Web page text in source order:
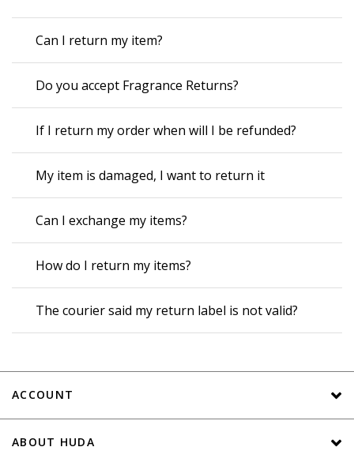
Can I return my item?
Do you accept Fragrance Returns?
If I return my order when will I be refunded?
My item is damaged, I want to return it
Can I exchange my items?
How do I return my items?
The courier said my return label is not valid?
ACCOUNT
ABOUT HUDA